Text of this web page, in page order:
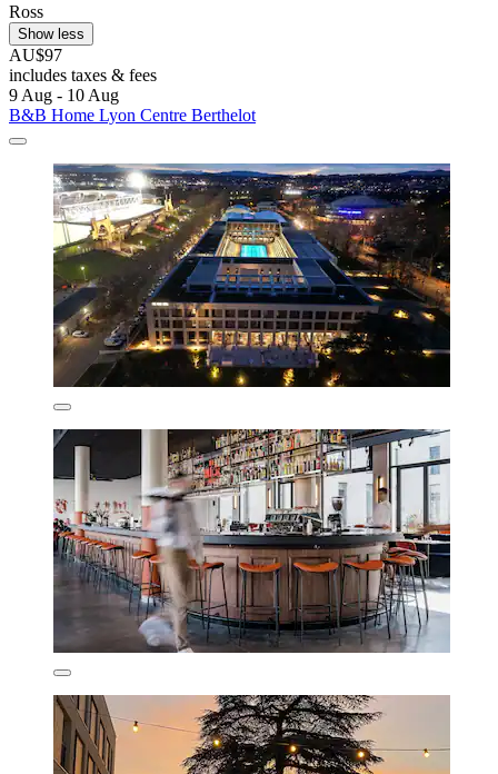
Ross
Show less
AU$97
includes taxes & fees
9 Aug - 10 Aug
B&B Home Lyon Centre Berthelot